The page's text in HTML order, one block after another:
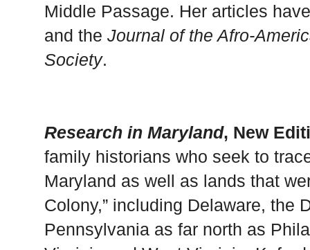
Middle Passage. Her articles
and the Journal of the Afro-
Society.
Research in Maryland, New
family historians who seek to
Maryland as well as lands that
Colony,” including Delaware, the
Pennsylvania as far north as